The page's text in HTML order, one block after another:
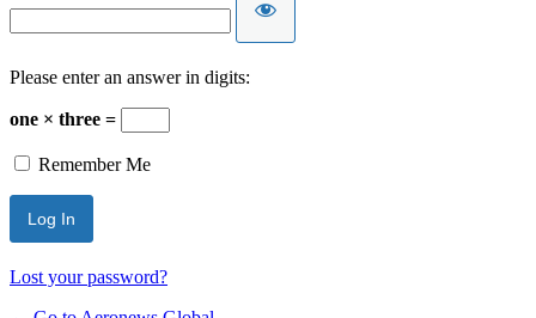
Please enter an answer in digits:
one × three =
Remember Me
Lost your password?